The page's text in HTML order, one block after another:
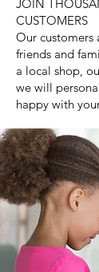
JOIN
CUSTOMERS
Our customers
friends and
a local shop,
we will
happy with